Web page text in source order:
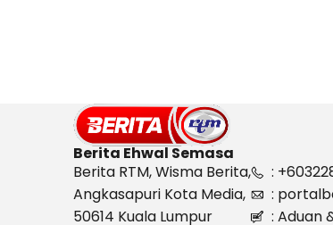
Berita Ehwal Semasa
Berita RTM, Wisma Berita,
Angkasapuri Kota Media,
50614 Kuala Lumpur
:
:
: Aduan